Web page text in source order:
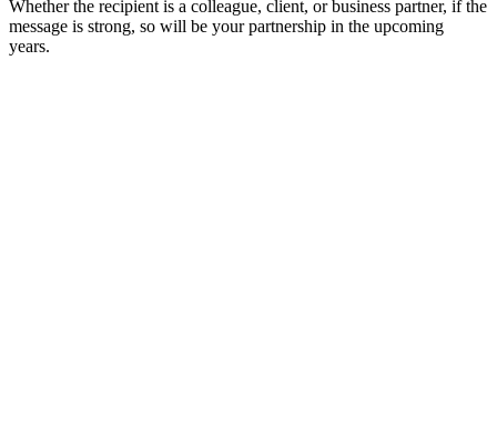
Whether the recipient is a colleague, client, or business partner, if the
message is strong, so will be your partnership in the upcoming
years.